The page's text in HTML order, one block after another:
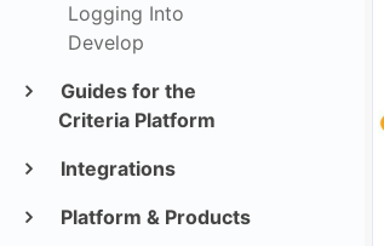
Logging Into
Develop
Guides for the
Criteria Platform
Integrations
Platform & Products